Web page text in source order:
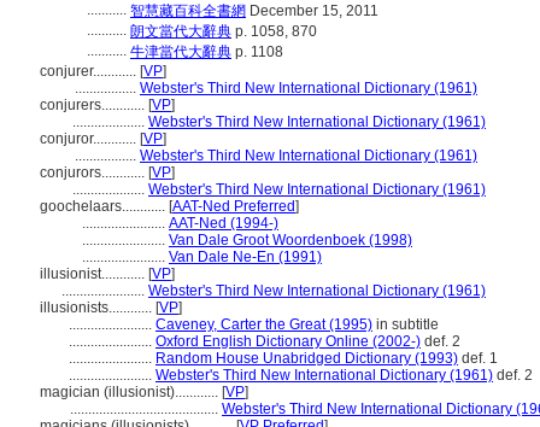
........... 智慧藏百科全書網 December 15, 2011
........... 朗文當代大辭典 p. 1058, 870
........... 牛津當代大辭典 p. 1108
conjurer............ [VP]
................. Webster's Third New International Dictionary (1961)
conjurers............ [VP]
.................... Webster's Third New International Dictionary (1961)
conjuror............ [VP]
................. Webster's Third New International Dictionary (1961)
conjurors............ [VP]
.................... Webster's Third New International Dictionary (1961)
goochelaars............ [AAT-Ned Preferred]
....................... AAT-Ned (1994-)
....................... Van Dale Groot Woordenboek (1998)
....................... Van Dale Ne-En (1991)
illusionist............ [VP]
....................... Webster's Third New International Dictionary (1961)
illusionists............ [VP]
....................... Caveney, Carter the Great (1995) in subtitle
....................... Oxford English Dictionary Online (2002-) def. 2
....................... Random House Unabridged Dictionary (1993) def. 1
....................... Webster's Third New International Dictionary (1961) def. 2
magician (illusionist)............ [VP]
......................................... Webster's Third New International Dictionary